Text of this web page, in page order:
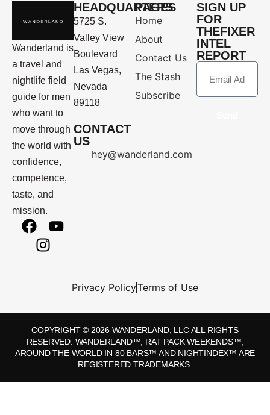
Wanderland is
a travel and
nightlife field
guide for men
who want to
move through
the world with
confidence,
competence,
taste, and
mission.
HEADQUARTERS
5725 S.
Valley View
Boulevard
Las Vegas,
Nevada
89118
CONTACT
US
hey@wanderland.com
PAGES
Home
About
Contact Us
The Stash
Subscribe
SIGN UP
FOR
THEFIXER
INTEL
REPORT
Privacy PolicyTerms of Use
COPYRIGHT © 2026 WANDERLAND, LLC ALL RIGHTS
RESERVED. WANDERLAND™, RAT PACK WEEKENDS™,
AROUND THE WORLD IN 80 BARS™ AND NIGHTINDEX™ ARE
REGISTERED TRADEMARKS.